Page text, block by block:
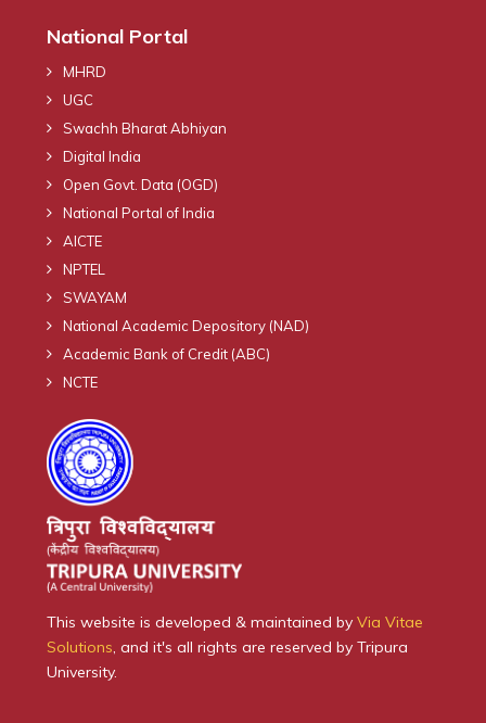
National Portal
MHRD
UGC
Swachh Bharat Abhiyan
Digital India
Open Govt. Data (OGD)
National Portal of India
AICTE
NPTEL
SWAYAM
National Academic Depository (NAD)
Academic Bank of Credit (ABC)
NCTE
This website is developed & maintained by Via Vitae
Solutions, and it's all rights are reserved by Tripura
University.